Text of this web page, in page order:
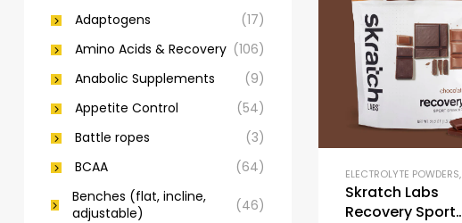
ELECTROLYTE POWDERS,
Skratch Labs
Recovery Sport
Adaptogens
(17)
Amino Acids & Recovery (106)
Anabolic Supplements
(9)
Appetite Control
(54)
Battle ropes
(3)
BCAA
(64)
Benches (flat, incline,
adjustable)
(46)